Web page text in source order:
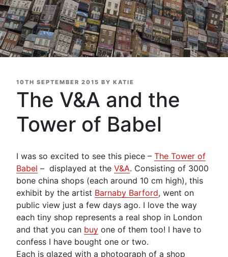
POSTED
10TH SEPTEMBER 2015 BY KATIE
The V&A and the
Tower of Babel
I was so excited to see this piece – The Tower of
Babel – displayed at the V&A. Consisting of 3000
bone china shops (each around 10 cm high), this
exhibit by the artist Barnaby Barford, went on
public view just a few days ago. I love the way
each tiny shop represents a real shop in London
and that you can buy one of them too! I have to
confess I have bought one or two.
Each is glazed with a photograph of a shop